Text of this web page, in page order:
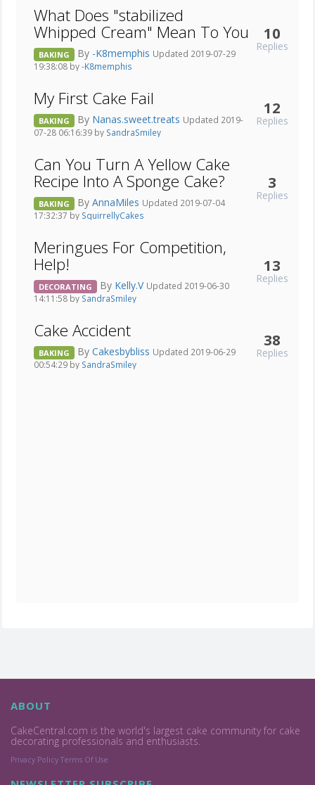
What Does "stabilized
Whipped Cream" Mean To You
BAKING By -K8memphis Updated 2019-07-29
19:38:08 by-K8memphis
10
Replies
My First Cake Fail
BAKING By Nanas.sweet.treats Updated 2019-
07-28 06:16:39 by SandraSmiley
12
Replies
Can You Turn A Yellow Cake
Recipe Into A Sponge Cake?
BAKING By AnnaMiles Updated 2019-07-04
17:32:37 by SquirrellyCakes
3
Replies
Meringues For Competition,
Help!
DECORATING By Kelly.V Updated 2019-06-30
14:11:58 by SandraSmiley
13
Replies
Cake Accident
BAKING By Cakesbybliss Updated 2019-06-29
00:54:29 by SandraSmiley
38
Replies
ABOUT
CakeCentral.com is the world's largest cake community for cake
decorating professionals and enthusiasts.
Privacy Policy Terms Of Use